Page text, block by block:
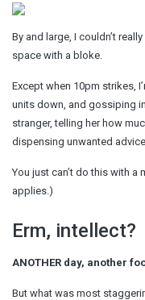
By and large, I couldn’t
space with a bloke.
Except when 10pm strikes,
units down, and gossiping
stranger, telling her how
dispensing unwanted
You just can’t do this with a
applies.)
Erm, intellect?
ANOTHER day, another
But what was most